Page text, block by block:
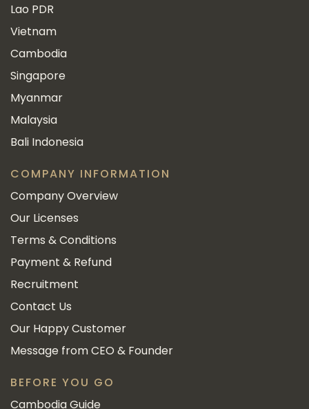
Lao PDR
Vietnam
Cambodia
Singapore
Myanmar
Malaysia
Bali Indonesia
COMPANY INFORMATION
Company Overview
Our Licenses
Terms & Conditions
Payment & Refund
Recruitment
Contact Us
Our Happy Customer
Message from CEO & Founder
BEFORE YOU GO
Cambodia Guide